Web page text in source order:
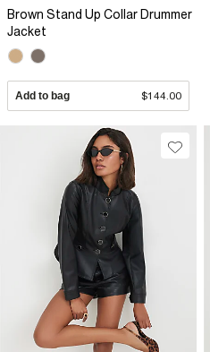
Brown Stand Up Collar Drummer
Jacket
Add to bag $144.00